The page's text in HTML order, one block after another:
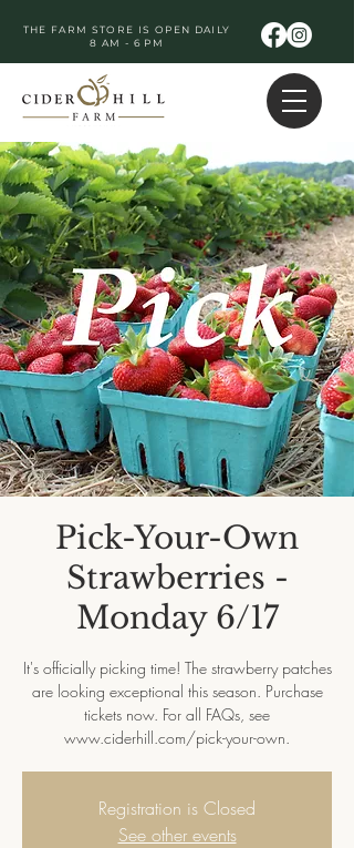
THE FARM STORE IS OPEN DAILY
8 AM - 6 PM
Pick-Your-Own
Strawberries -
Monday 6/17
It's officially picking time! The strawberry patches
are looking exceptional this season. Purchase
tickets now. For all FAQs, see
www.ciderhill.com/pick-your-own.
Registration is Closed
See other events